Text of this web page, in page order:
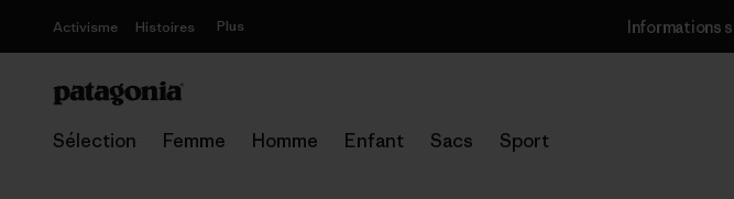
Activisme Histoires Plus Informations
Sélection Femme Homme Enfant Sacs Sport